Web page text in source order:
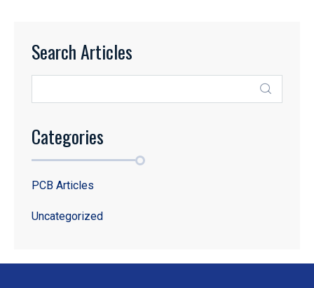
Search Articles
Categories
PCB Articles
Uncategorized